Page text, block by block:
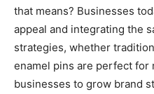
that means? Businesses
appeal and integrating the
strategies, whether
enamel pins are perfect for
businesses to grow brand